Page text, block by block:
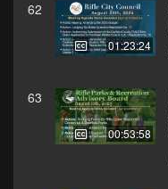
62
01:23:24
63
00:53:58